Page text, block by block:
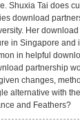
Shuxia Tai does
download
Her
in Singapore and
in helpful
partnership
changes,
alternative with
and Feathers?